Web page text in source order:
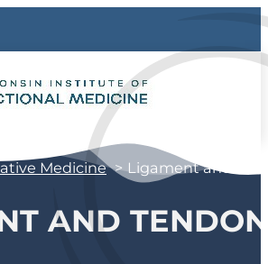
Medicine Ligament and
AND